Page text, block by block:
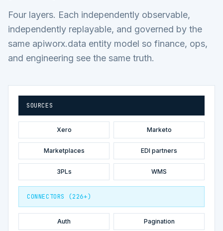
Four layers. Each independently observable,
independently replayable, and governed by the
same apiworx.data entity model so finance, ops,
and engineering see the same truth.
SOURCES
Xero Marketo
Marketplaces EDI partners
3PLs WMS
CONNECTORS (226+)
Auth Pagination